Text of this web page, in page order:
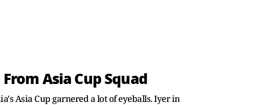
Asia Cup Squad
Asia Cup garnered a lot of eyeballs. Iyer in